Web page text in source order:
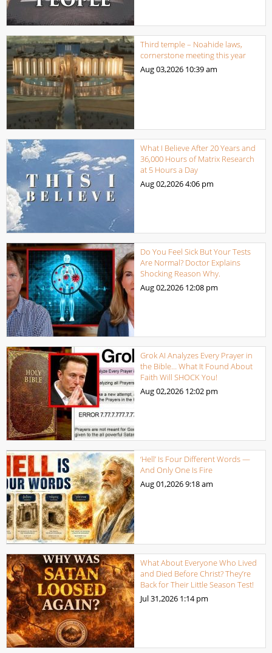
Third temple – Noahide laws,
cornerstone meeting this year
Aug 03,2026 10:39 am
What I Believe After 20 Years and
36,000 Hours of Matrix Research
at 5 Hours a Day
Aug 02,20264:06 pm
Do You Feel Sick But Your Tests
Are Normal? Doctor Explains
Shocking Reason Why.
Aug 02,2026 12:08 pm
Grok AI Analyzes Every Prayer in
the Bible… What It Found About
Faith Will SHOCK You!
Aug 02,2026 12:02 pm
‘Hell’ Is Four Different Words —
And Only One Is Fire
Aug 01,20269:18 am
What About Everyone Who Lived
and Died Before Christ? They’re
Back for Their Little Season Test!
Jul 31,2026 1:14 pm